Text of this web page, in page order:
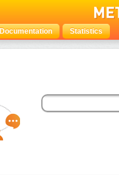
Documentation Statistics